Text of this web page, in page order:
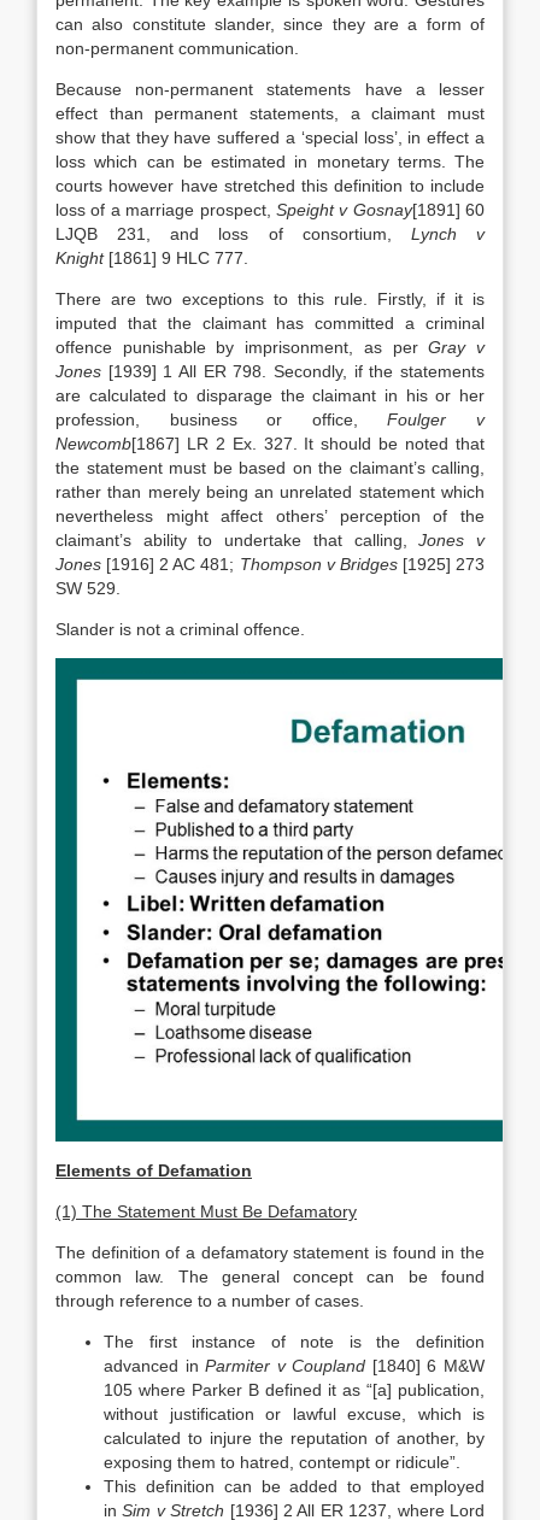
can also constitute slander, since they are a form of
non-permanent communication.
Because non-permanent statements have a lesser
effect than permanent statements, a claimant must
show that they have suffered a ‘special loss’, in effect a
loss which can be estimated in monetary terms. The
courts however have stretched this definition to include
loss of a marriage prospect, Speight v Gosnay[1891] 60
LJQB 231, and loss of consortium, Lynch v
Knight[1861] 9 HLC 777.
There are two exceptions to this rule. Firstly, if it is
imputed that the claimant has committed a criminal
offence punishable by imprisonment, as perGray v
Jones [1939] 1 All ER 798. Secondly, if the statements
are calculated to disparage the claimant in his or her
profession, business or office,Foulger v
Newcomb[1867] LR 2 Ex. 327. It should be noted that
the statement must be based on the claimant’s calling,
rather than merely being an unrelated statement which
nevertheless might affect others’ perception of the
claimant’s ability to undertake that calling,Jones v
Jones [1916] 2 AC 481; Thompson v Bridges[1925] 273
SW 529.
Slander is not a criminal offence.
Elements of Defamation
(1) The Statement Must Be Defamatory
The definition of a defamatory statement is found in the
common law. The general concept can be found
through reference to a number of cases.
The first instance of note is the definition
advanced inParmiter v Coupland [1840] 6 M&W
105 where Parker B defined it as “[a] publication,
without justification or lawful excuse, which is
calculated to injure the reputation of another, by
exposing them to hatred, contempt or ridicule”.
This definition can be added to that employed
inSim v Stretch [1936] 2 All ER 1237, where Lord